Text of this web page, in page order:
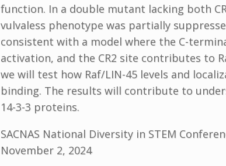
function. In a double mutant lacking both
vulvaless phenotype was partially
consistent with a model where the C-
activation, and the CR2 site contributes to
we will test how Raf/LIN-45 levels and
binding. The results will contribute to
14-3-3 proteins.
SACNAS National Diversity in STEM
November 2, 2024